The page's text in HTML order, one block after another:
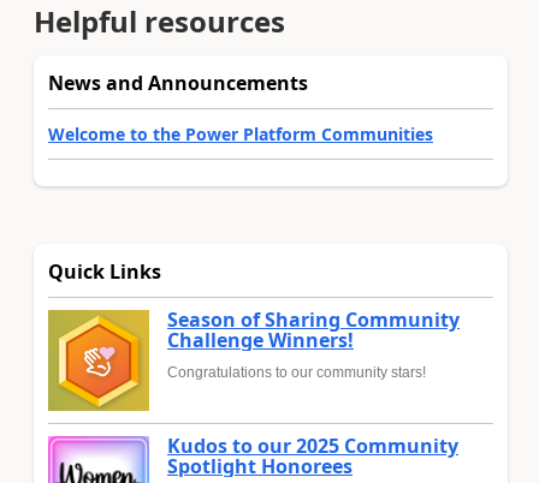
Helpful resources
News and Announcements
Welcome to the Power Platform Communities
Quick Links
Season of Sharing Community
Challenge Winners!
Congratulations to our community stars!
Kudos to our 2025 Community
Spotlight Honorees